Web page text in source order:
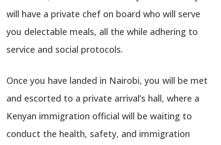
will have a private chef on board who will serve
you delectable meals, all the while adhering to
service and social protocols.
Once you have landed in Nairobi, you will be met
and escorted to a private arrival’s hall, where a
Kenyan immigration official will be waiting to
conduct the health, safety, and immigration